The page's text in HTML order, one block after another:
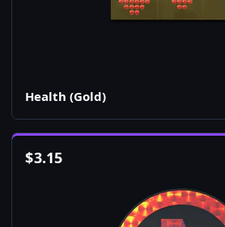
Health (Gold)
$3.15